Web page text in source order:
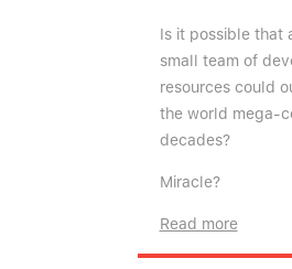
Is it possible that
small team of
resources could
the world mega-
decades?
Miracle?
Read more